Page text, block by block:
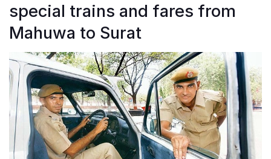
special trains and fares from
Mahuwa to Surat